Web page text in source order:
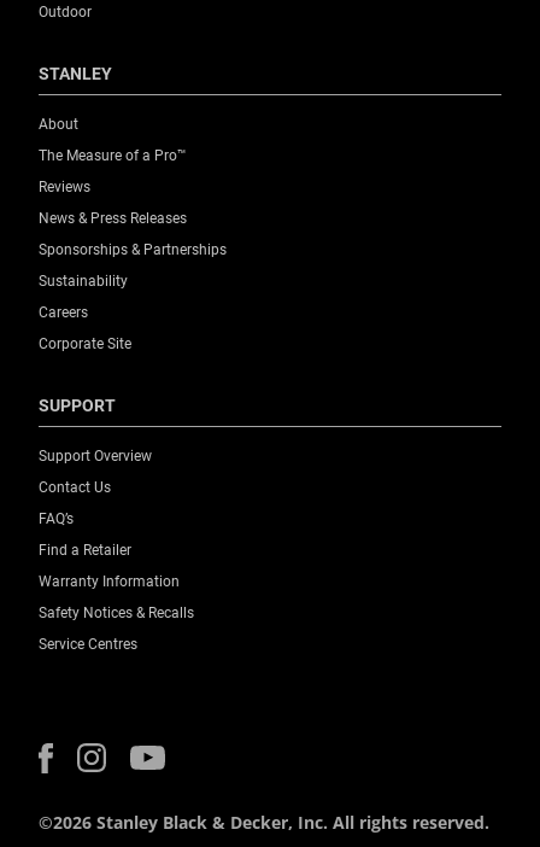
Outdoor
STANLEY
About
The Measure of a Pro™
Reviews
News & Press Releases
Sponsorships & Partnerships
Sustainability
Careers
Corporate Site
SUPPORT
Support Overview
Contact Us
FAQ’s
Find a Retailer
Warranty Information
Safety Notices & Recalls
Service Centres
©2026 Stanley Black & Decker, Inc. All rights reserved.